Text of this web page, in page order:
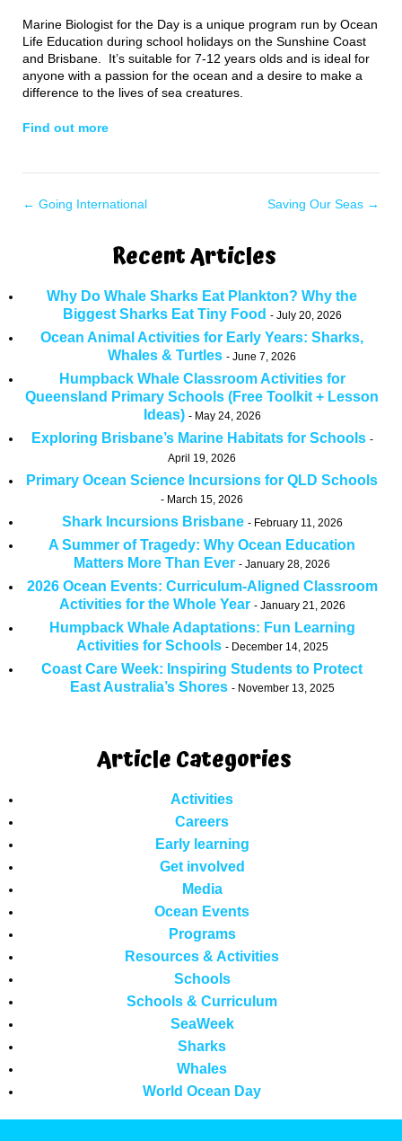
Marine Biologist for the Day is a unique program run by Ocean
Life Education during school holidays on the Sunshine Coast
and Brisbane. It’s suitable for 7-12 years olds and is ideal for
anyone with a passion for the ocean and a desire to make a
difference to the lives of sea creatures.
Find out more
← Going International Saving Our Seas →
Recent Articles
Why Do Whale Sharks Eat Plankton? Why the
Biggest Sharks Eat Tiny Food
July 20, 2026
Ocean Animal Activities for Early Years: Sharks,
Whales & Turtles
June 7, 2026
Humpback Whale Classroom Activities for
Queensland Primary Schools (Free Toolkit + Lesson
Ideas)
May 24, 2026
Exploring Brisbane’s Marine Habitats for Schools
April 19, 2026
Primary Ocean Science Incursions for QLD Schools
March 15, 2026
Shark Incursions Brisbane February 11, 2026
A Summer of Tragedy: Why Ocean Education
Matters More Than Ever
January 28, 2026
2026 Ocean Events: Curriculum-Aligned Classroom
Activities for the Whole Year
January 21, 2026
Humpback Whale Adaptations: Fun Learning
Activities for Schools
December 14, 2025
Coast Care Week: Inspiring Students to Protect
East Australia’s Shores
November 13, 2025
Article Categories
Activities
Careers
Early learning
Get involved
Media
Ocean Events
Programs
Resources & Activities
Schools
Schools & Curriculum
SeaWeek
Sharks
Whales
World Ocean Day